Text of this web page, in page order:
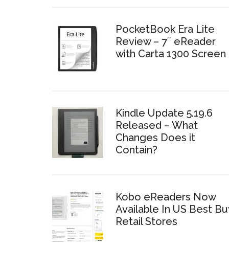
PocketBook Era Lite
Review – 7″ eReader
with Carta 1300 Screen
Kindle Update 5.19.6
Released – What
Changes Does it
Contain?
Kobo eReaders Now
Available In US Best
Retail Stores